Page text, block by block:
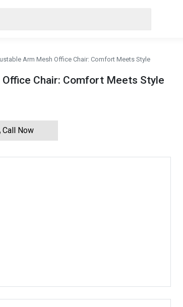
Chair: Comfort Meets Style
Call Now
Arm Mesh Office Chair: Comfort Meets Style